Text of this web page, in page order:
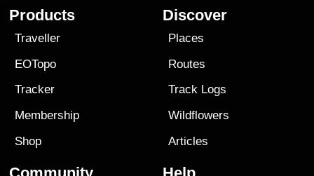
Products
Traveller
EOTopo
Tracker
Membership
Shop
Discover
Places
Routes
Track Logs
Wildflowers
Articles